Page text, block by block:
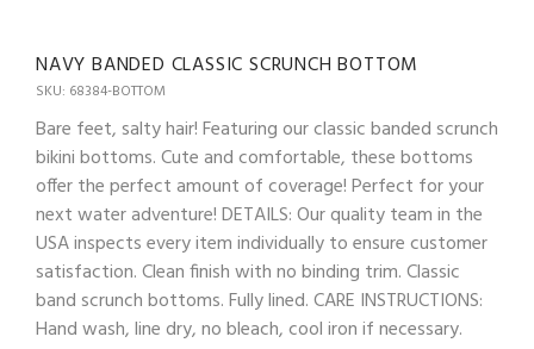
NAVY BANDED CLASSIC SCRUNCH BOTTOM
SKU: 68384-BOTTOM
Bare feet, salty hair! Featuring our classic banded scrunch
bikini bottoms. Cute and comfortable, these bottoms
offer the perfect amount of coverage! Perfect for your
next water adventure! DETAILS: Our quality team in the
USA inspects every item individually to ensure customer
satisfaction. Clean finish with no binding trim. Classic
band scrunch bottoms. Fully lined. CARE INSTRUCTIONS:
Hand wash, line dry, no bleach, cool iron if necessary.